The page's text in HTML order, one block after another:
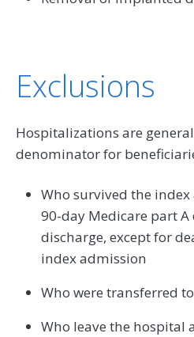
Exclusions
Hospitalizations are
denominator for
Who survived the
90-day Medicare part
discharge, except for
index admission
Who were transferred
Who leave the hospital